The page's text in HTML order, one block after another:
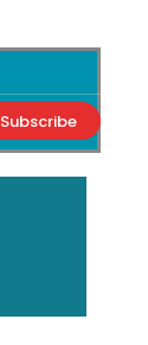
Subscribe